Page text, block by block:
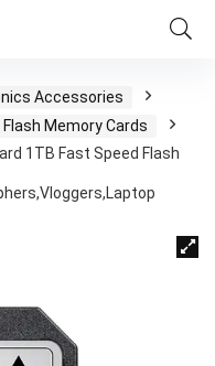
Accessories
Flash Memory Cards
1TB Fast Speed Flash